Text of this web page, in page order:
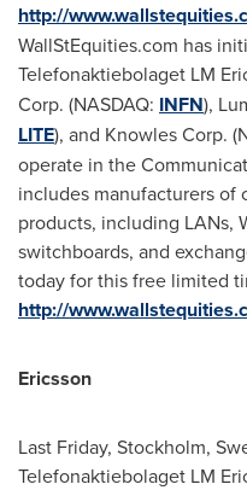
http://
WallStEquities.com has
Telefonaktiebolaget LM
Corp. (NASDAQ: INFN),
LITE), and Knowles Corp.
operate in the
includes manufacturers of
products, including LANs,
switchboards, and
today for this free limited
http://
Ericsson
Last Friday, Stockholm,
Telefonaktiebolaget LM